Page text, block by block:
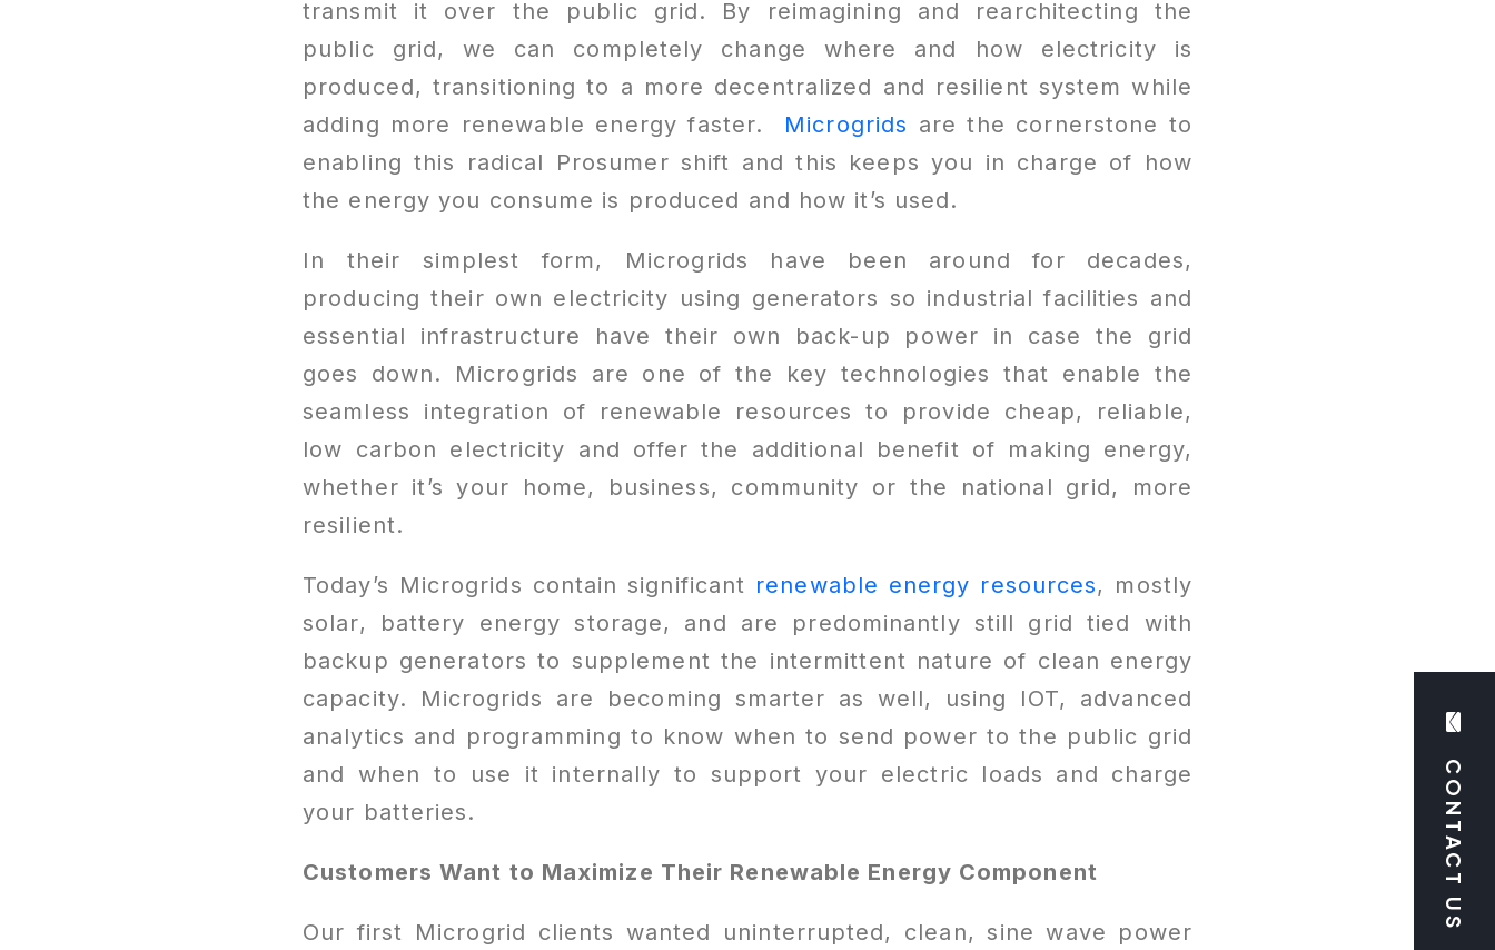
CONTACT US
transmit it over the public grid. By reimagining and rearchitecting the
public grid, we can completely change where and how electricity is
produced, transitioning to a more decentralized and resilient system while
adding more renewable energy faster. Microgrids are the cornerstone to
enabling this radical Prosumer shift and this keeps you in charge of how
the energy you consume is produced and how it’s used.
In their simplest form, Microgrids have been around for decades,
producing their own electricity using generators so industrial facilities and
essential infrastructure have their own back-up power in case the grid
goes down. Microgrids are one of the key technologies that enable the
seamless integration of renewable resources to provide cheap, reliable,
low carbon electricity and offer the additional benefit of making energy,
whether it’s your home, business, community or the national grid, more
resilient.
Today’s Microgrids contain significant renewable energy resources, mostly
solar, battery energy storage, and are predominantly still grid tied with
backup generators to supplement the intermittent nature of clean energy
capacity. Microgrids are becoming smarter as well, using IOT, advanced
analytics and programming to know when to send power to the public grid
and when to use it internally to support your electric loads and charge
your batteries.
Customers Want to Maximize Their Renewable Energy Component
Our first Microgrid clients wanted uninterrupted, clean, sine wave power